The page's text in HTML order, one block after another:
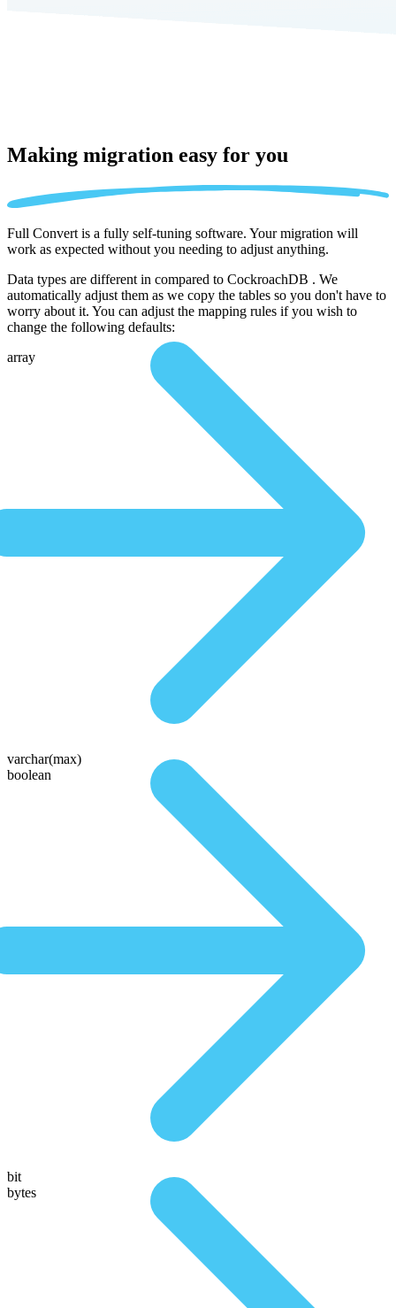
Making migration easy for you
Full Convert is a fully self-tuning software. Your migration will
work as expected without you needing to adjust anything.
Data types are different in compared to CockroachDB . We
automatically adjust them as we copy the tables so you don't have to
worry about it. You can adjust the mapping rules if you wish to
change the following defaults:
array
varchar(max)
boolean
bit
bytes